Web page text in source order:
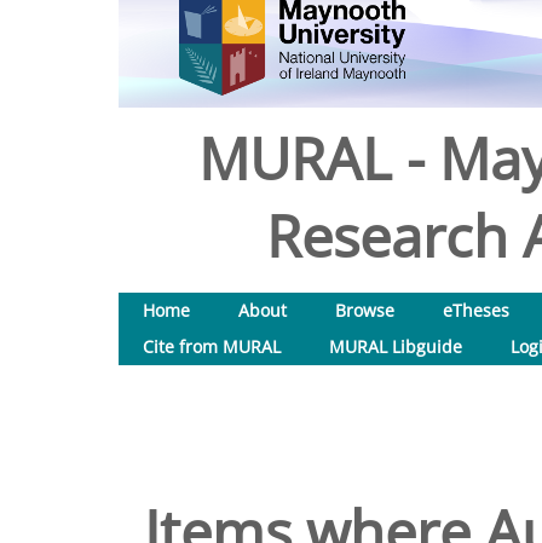
MURAL -
Research
Home About Browse
eTheses
Cite from MURAL
MURAL Libguide